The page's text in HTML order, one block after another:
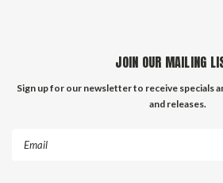
JOIN OUR MAILING
Sign up for our newsletter to receive specials
and releases.
Email